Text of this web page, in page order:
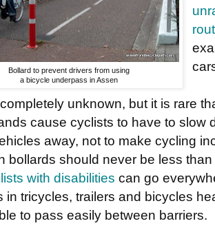
Bollard to prevent drivers from using
a bicycle underpass in Assen
unknown, but it is rare
cause cyclists to have to slow
away, not to make cycling
bollards should never be less
with disabilities can go
in tricycles, trailers and bicycles
to pass easily between barriers.